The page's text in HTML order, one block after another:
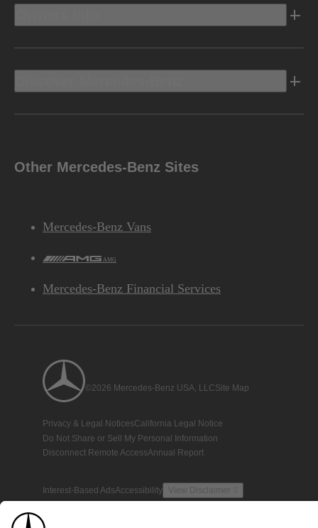
Other Mercedes-Benz Sites
Mercedes-Benz Vans
AMG
Mercedes-Benz Financial Services
©2026 Mercedes-Benz USA, LLCSite Map
Privacy & Legal NoticesCalifornia Legal Notice
Do Not Share or Sell My Personal Information
Disconnect Remote AccessAnnual Report
Interest-Based AdsAccessibility View Disclaimer